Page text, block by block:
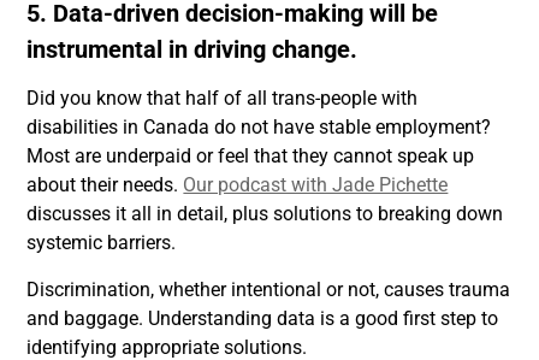
5. Data-driven decision-making will be
instrumental in driving change.
Did you know that half of all trans-people with
disabilities in Canada do not have stable employment?
Most are underpaid or feel that they cannot speak up
about their needs. Our podcast with Jade Pichette
discusses it all in detail, plus solutions to breaking down
systemic barriers.
Discrimination, whether intentional or not, causes trauma
and baggage. Understanding data is a good first step to
identifying appropriate solutions.